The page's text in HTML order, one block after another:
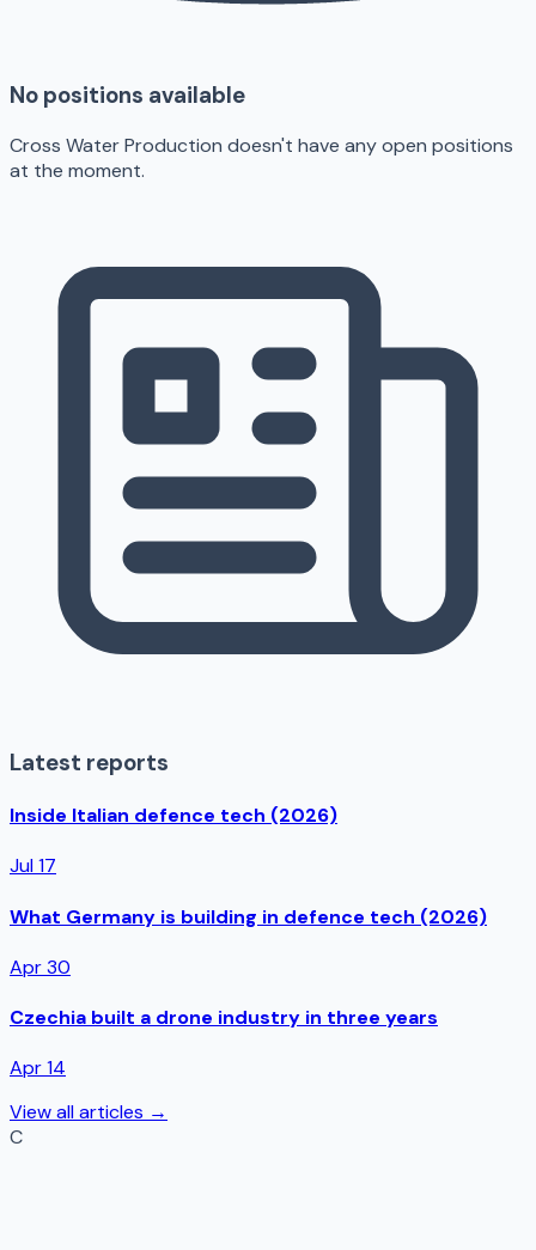
No positions available
Cross Water Production doesn't have any open positions
at the moment.
Latest reports
Inside Italian defence tech (2026)
Jul 17
What Germany is building in defence tech (2026)
Apr 30
Czechia built a drone industry in three years
Apr 14
View all articles →
C